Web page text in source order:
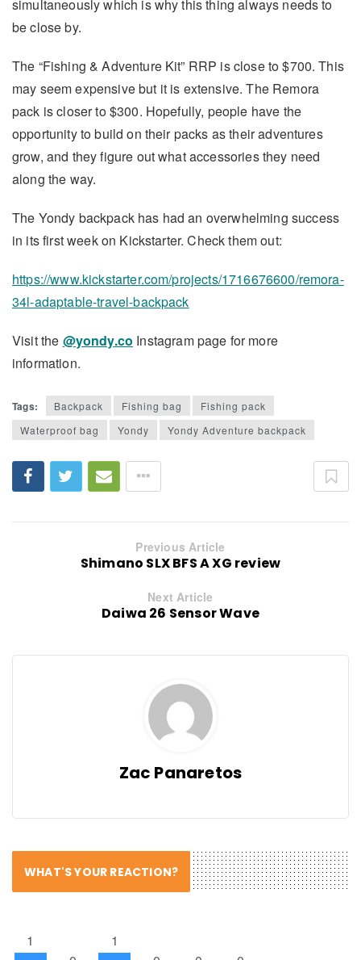
simultaneously which is why this thing always needs to
be close by.
The “Fishing & Adventure Kit” RRP is close to $700. This
may seem expensive but it is extensive. The Remora
pack is closer to $300. Hopefully, people have the
opportunity to build on their packs as their adventures
grow, and they figure out what accessories they need
along the way.
The Yondy backpack has had an overwhelming success
in its first week on Kickstarter. Check them out:
https://www.kickstarter.com/projects/1716676600/remora-
34l-adaptable-travel-backpack
Visit the @yondy.co Instagram page for more
information.
Tags: Backpack Fishing bag
Fishing pack
Waterproof bag
Yondy Yondy Adventure backpack
Previous Article
Shimano SLX BFS A XG review
Next Article
Daiwa 26 Sensor Wave
Zac Panaretos
WHAT'S YOUR REACTION?
1
1